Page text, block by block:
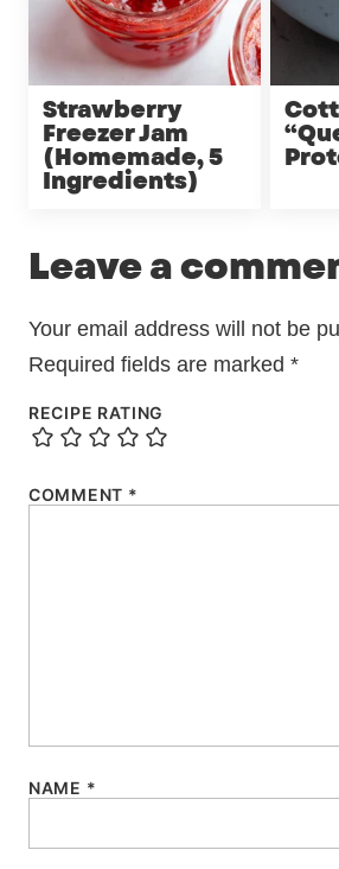
Strawberry
Freezer Jam
(Homemade, 5
Ingredients)
Leave a
Your email address will not be
Required fields are marked *
RECIPE RATING
COMMENT *
NAME *